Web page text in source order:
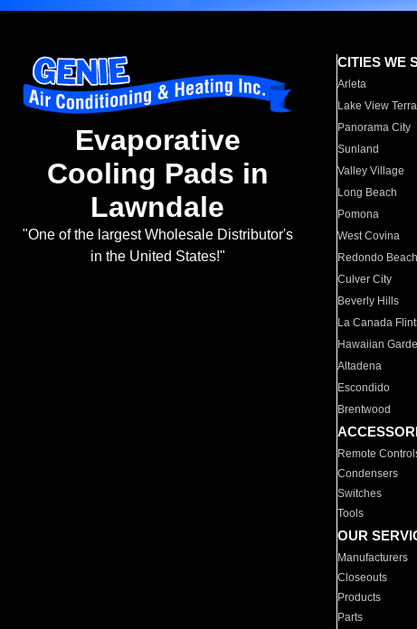
Evaporative
Cooling Pads in
Lawndale
"One of the largest Wholesale Distributor's
in the United States!"
CITIES WE
Arleta
Lake View
Panorama City
Sunland
Valley Village
Long Beach
Pomona
West Covina
Redondo Beach
Culver City
Beverly Hills
La Canada
Hawaiian
Altadena
Escondido
Brentwood
Remote
Condensers
Switches
Tools
OUR
Manufacturers
Closeouts
Products
Parts